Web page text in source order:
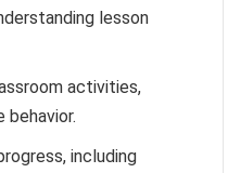
lesson
activities,
behavior.
including